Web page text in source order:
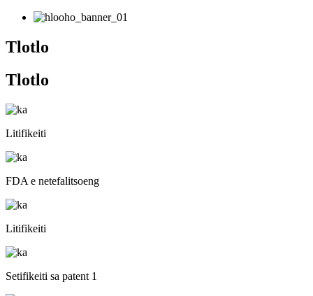
Tlotlo
Tlotlo
Litifikeiti
FDA e netefalitsoeng
Litifikeiti
Setifikeiti sa patent 1